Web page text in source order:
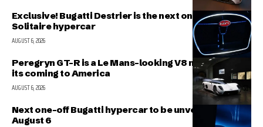
Exclusive! Bugatti Destrier is the next one-off
Solitaire hypercar
AUGUST 6, 2026
Peregryn GT-R is a Le Mans-looking V8 missile; and
its coming to America
AUGUST 6, 2026
Next one-off Bugatti hypercar to be unveiled on
August 6